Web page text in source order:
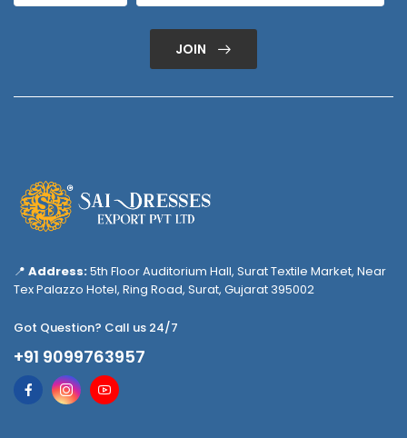
JOIN
📍 Address:5th Floor Auditorium Hall, Surat Textile Market, Near
Tex Palazzo Hotel, Ring Road, Surat, Gujarat 395002
Got Question? Call us 24/7
+91 9099763957